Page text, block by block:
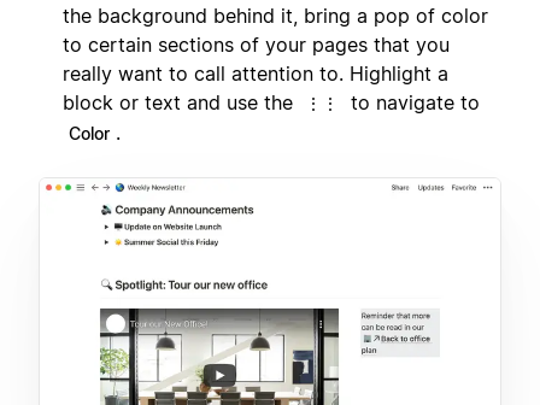
the background behind it, bring a pop of color
to certain sections of your pages that you
really want to call attention to. Highlight a
block or text and use the
⋮⋮ to navigate to
Color .